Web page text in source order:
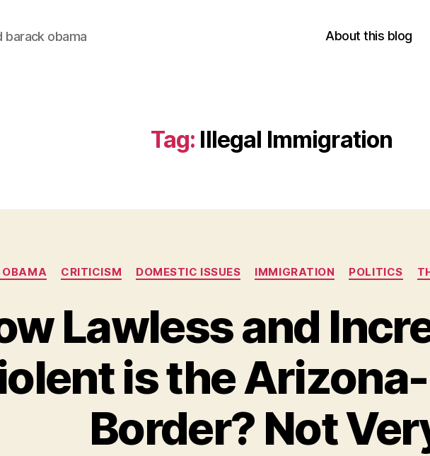
barack obama About this blog
Tag: Illegal Immigration
Categories
OBAMA CRITICISM DOMESTIC ISSUES IMMIGRATION POLITICS
Lawless and
is the
Border? Not